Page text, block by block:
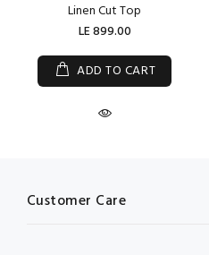
Linen Cut Top
LE 899.00
ADD TO CART
Customer Care